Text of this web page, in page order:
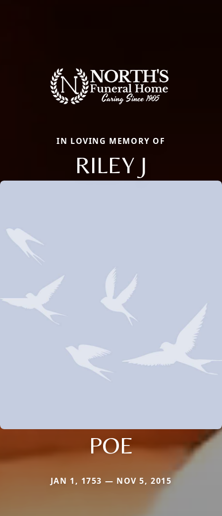
IN LOVING MEMORY OF
RILEY J
POE
JAN 1, 1753 — NOV 5, 2015